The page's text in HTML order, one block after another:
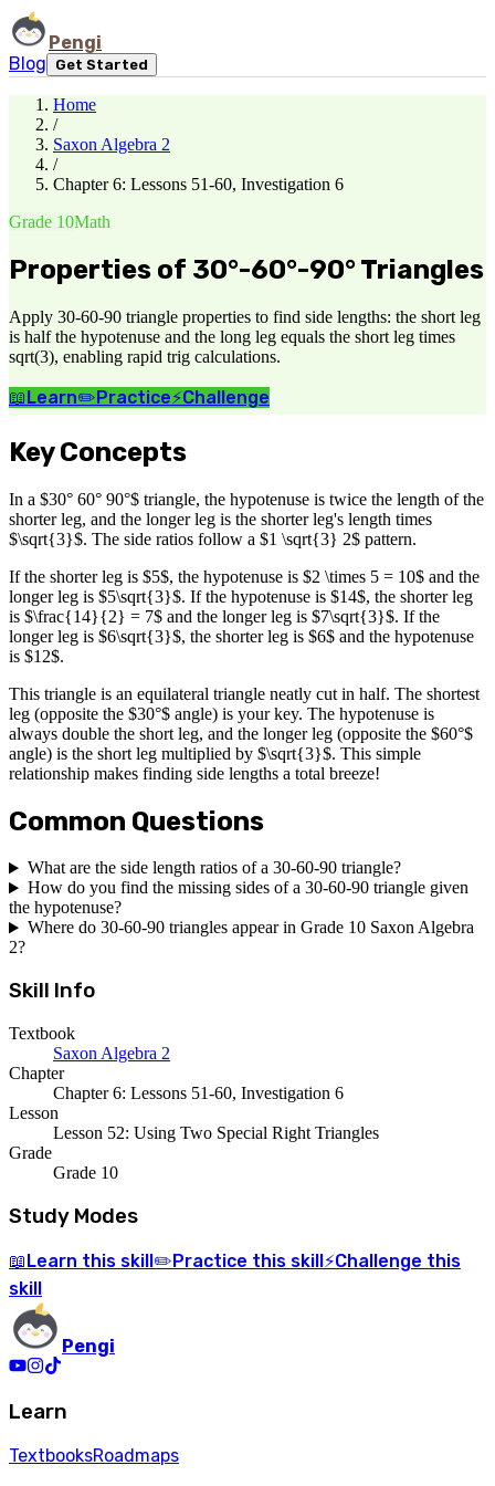
Pengi
Blog
Get Started
Home
/
Saxon Algebra 2
/
Chapter 6: Lessons 51-60, Investigation 6
Grade 10Math
Properties of 30°-60°-90° Triangles
Apply 30-60-90 triangle properties to find side lengths: the short leg
is half the hypotenuse and the long leg equals the short leg times
sqrt(3), enabling rapid trig calculations.
📖Learn✏️Practice⚡Challenge
Key Concepts
In a $30° 60° 90°$ triangle, the hypotenuse is twice the length of the
shorter leg, and the longer leg is the shorter leg's length times
$\sqrt{3}$. The side ratios follow a $1 \sqrt{3} 2$ pattern.
If the shorter leg is $5$, the hypotenuse is $2 \times 5 = 10$ and the
longer leg is $5\sqrt{3}$. If the hypotenuse is $14$, the shorter leg
is $\frac{14}{2} = 7$ and the longer leg is $7\sqrt{3}$. If the
longer leg is $6\sqrt{3}$, the shorter leg is $6$ and the hypotenuse
is $12$.
This triangle is an equilateral triangle neatly cut in half. The shortest
leg (opposite the $30°$ angle) is your key. The hypotenuse is
always double the short leg, and the longer leg (opposite the $60°$
angle) is the short leg multiplied by $\sqrt{3}$. This simple
relationship makes finding side lengths a total breeze!
Common Questions
What are the side length ratios of a 30-60-90 triangle?
How do you find the missing sides of a 30-60-90 triangle given
the hypotenuse?
Where do 30-60-90 triangles appear in Grade 10 Saxon Algebra
2?
Skill Info
Textbook
Saxon Algebra 2
Chapter
Chapter 6: Lessons 51-60, Investigation 6
Lesson
Lesson 52: Using Two Special Right Triangles
Grade
Grade 10
Study Modes
📖 Learn this skill ✏️ Practice this skill ⚡Challenge this
skill
Pengi
Learn
TextbooksRoadmaps